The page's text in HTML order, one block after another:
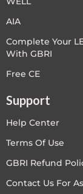
AIA
Complete Your
With GBRI
Free CE
Support
Help Center
Terms Of Use
GBRI Refund
Contact Us For